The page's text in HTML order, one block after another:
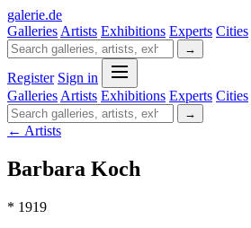
galerie.de
Galleries Artists Exhibitions Experts Cities
→
Register Sign in
Galleries Artists Exhibitions Experts Cities
→
← Artists
Barbara Koch
* 1919